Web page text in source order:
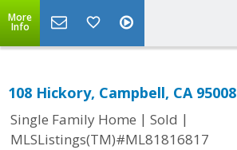
More
Info
108 Hickory, Campbell, CA 95008
Single Family Home | Sold |
MLSListings(TM)#ML81816817